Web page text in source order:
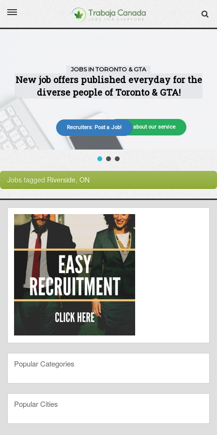
More about our service
Recruiters: Post a Job!
Jobs tagged Riverside, ON
Popular Categories
Popular Cities